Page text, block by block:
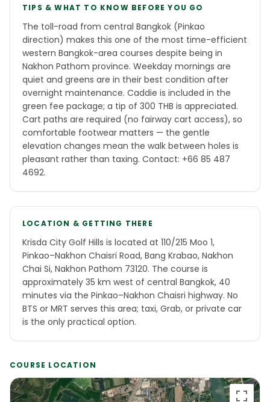
TIPS & WHAT TO KNOW BEFORE YOU GO
The toll-road from central Bangkok (Pinkao
direction) makes this one of the most time-efficient
western Bangkok-area courses despite being in
Nakhon Pathom province. Weekday mornings are
quiet and greens are in their best condition after
overnight maintenance. Caddie is included in the
green fee package; a tip of 300 THB is appreciated.
Cart paths are required (no fairway cart access), so
comfortable footwear matters — the gentle
elevation changes mean the walk between holes is
pleasant rather than taxing. Contact: +66 85 487
4692.
LOCATION & GETTING THERE
Krisda City Golf Hills is located at 110/215 Moo 1,
Pinkao–Nakhon Chaisri Road, Bang Krabao, Nakhon
Chai Si, Nakhon Pathom 73120. The course is
approximately 35 km west of central Bangkok, 40
minutes via the Pinkao–Nakhon Chaisri highway. No
BTS or MRT serves this area; taxi, Grab, or private car
is the only practical option.
COURSE LOCATION